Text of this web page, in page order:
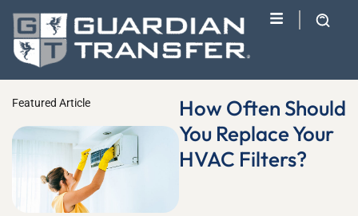
Featured Article
How Often Should
You Replace Your
HVAC Filters?